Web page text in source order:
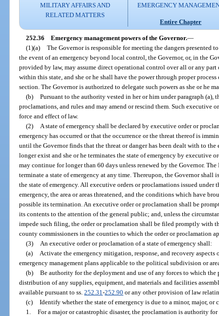
MILITARY AFFAIRS AND
RELATED MATTERS
EMERGENCY
Entire Chapter
252.36 Emergency management powers of the Governor.—
(1)(a) The Governor is responsible for meeting the dangers presented
the event of an emergency beyond local control, the Governor, or, in the
provided by law, may assume direct operational control over all or any
within this state, and she or he shall have the power through proper
section. The Governor is authorized to delegate such powers as she or he
(b) Pursuant to the authority vested in her or him under paragraph (a),
proclamations, and rules and may amend or rescind them. Such executive
force and effect of law.
(2)
A state of emergency shall be declared by executive order or
emergency has occurred or that the occurrence or the threat thereof is
until the Governor finds that the threat or danger has been dealt with to
longer exist and she or he terminates the state of emergency by executive
may continue for longer than 60 days unless renewed by the Governor.
terminate a state of emergency at any time. Thereupon, the Governor shall
the state of emergency. All executive orders or proclamations issued
emergency, the area or areas threatened, and the conditions which have
possible its termination. An executive order or proclamation shall be
its contents to the attention of the general public; and, unless the
impede such filing, the order or proclamation shall be filed promptly with
county commissioners in the counties to which the order or proclamation
(3)
An executive order or proclamation of a state of emergency shall:
(a)
Activate the emergency mitigation, response, and recovery
emergency management plans applicable to the political subdivision or
(b) Be authority for the deployment and use of any forces to which the
distribution of any supplies, equipment, and materials and facilities
available pursuant to ss.252.31-252.90 or any other provision of law
(c) Identify whether the state of emergency is due to a minor, major, or
1. For a major or catastrophic disaster, the proclamation is authority